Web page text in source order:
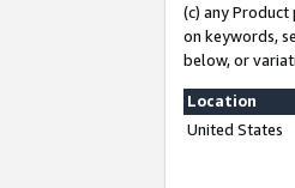
(c) any
on keywords,
below, or
Location
United States